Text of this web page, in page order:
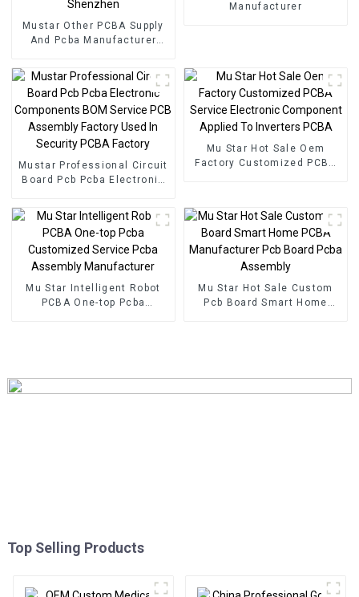
Mustar Other PCBA Supply
And Pcba Manufacturer
In Shenzhen
Manufacturer
Mustar Professional Circuit
Board Pcb Pcba Electronic
PCB Assembly Factory
Used In Security PCBA
Factory
Mu Star Hot Sale Oem
Factory Customized PCBA
Mu Star Intelligent Robot
PCBA One-top Pcba
Mu Star Hot Sale Custom
Pcb Board Smart Home
Top Selling Products